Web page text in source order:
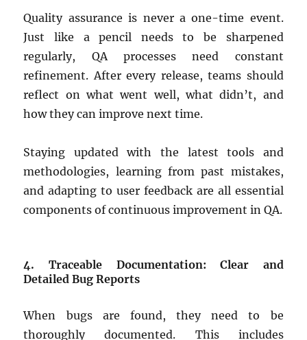
Quality assurance is never a one-time event.
Just like a pencil needs to be sharpened
regularly, QA processes need constant
refinement. After every release, teams should
reflect on what went well, what didn’t, and
how they can improve next time.
Staying updated with the latest tools and
methodologies, learning from past mistakes,
and adapting to user feedback are all essential
components of continuous improvement in QA.
4. Traceable Documentation: Clear and
Detailed Bug Reports
When bugs are found, they need to be
thoroughly documented. This includes